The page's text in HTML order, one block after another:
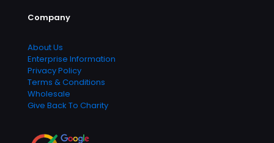
Company
About Us
Enterprise Information
Privacy Policy
Terms & Conditions
Wholesale
Give Back To Charity